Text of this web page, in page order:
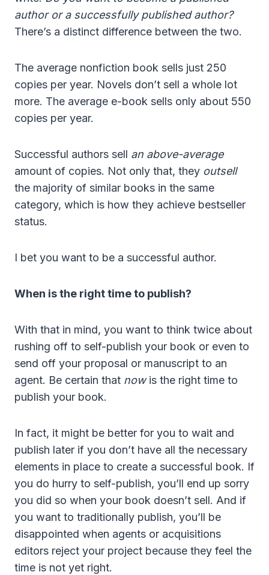
author or a successfully published author?
There’s a distinct difference between the two.
The average nonfiction book sells just 250
copies per year. Novels don’t sell a whole lot
more. The average e-book sells only about 550
copies per year.
Successful authors sell an above-average
amount of copies. Not only that, they outsell
the majority of similar books in the same
category, which is how they achieve bestseller
status.
I bet you want to be a successful author.
When is the right time to publish?
With that in mind, you want to think twice about
rushing off to self-publish your book or even to
send off your proposal or manuscript to an
agent. Be certain that nowis the right time to
publish your book.
In fact, it might be better for you to wait and
publish later if you don’t have all the necessary
elements in place to create a successful book. If
you do hurry to self-publish, you’ll end up sorry
you did so when your book doesn’t sell. And if
you want to traditionally publish, you’ll be
disappointed when agents or acquisitions
editors reject your project because they feel the
time is not yet right.